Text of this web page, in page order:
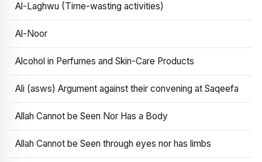
Al-Laghwu (Time-wasting activities)
Al-Noor
Alcohol in Perfumes and Skin-Care Products
Ali (asws) Argument against their convening at Saqeefa
Allah Cannot be Seen Nor Has a Body
Allah Cannot be Seen through eyes nor has limbs